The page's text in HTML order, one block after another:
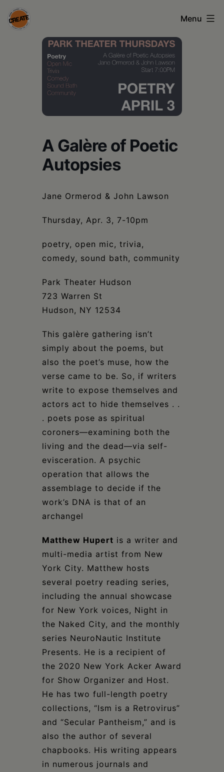
Skip
to
CREATE
Greene
Schoharie
Menu
A Galère of Poetic
Autopsies
Jane Ormerod & John Lawson
Thursday, Apr. 3, 7-10pm
poetry, open mic, trivia,
comedy, sound bath, community
Park Theater Hudson
723 Warren St
Hudson, NY 12534
This galère gathering isn’t
simply about the poems, but
also the poet’s muse, how the
verse came to be. So, if writers
write to expose themselves and
actors act to hide themselves . .
. poets pose as spiritual
coroners—examining both the
living and the dead—via self-
evisceration. A psychic
operation that allows the
assemblage to decide if the
work’s DNA is that of an
archangel
Matthew Hupert is a writer and
multi-media artist from New
York City. Matthew hosts
several poetry reading series,
including the annual showcase
for New York voices, Night in
the Naked City, and the monthly
series NeuroNautic Institute
Presents. He is a recipient of
the 2020 New York Acker Award
for Show Organizer and Host.
He has two full-length poetry
collections, “Ism is a Retrovirus”
and “Secular Pantheism,” and is
also the author of several
chapbooks. His writing appears
in numerous journals and